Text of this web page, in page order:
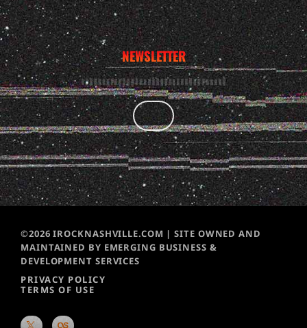
NEWSLETTER
©2026 IROCKNASHVILLE.COM | SITE OWNED AND
MAINTAINED BY EMERGING BUSINESS &
DEVELOPMENT SERVICES
PRIVACY POLICY
TERMS OF USE